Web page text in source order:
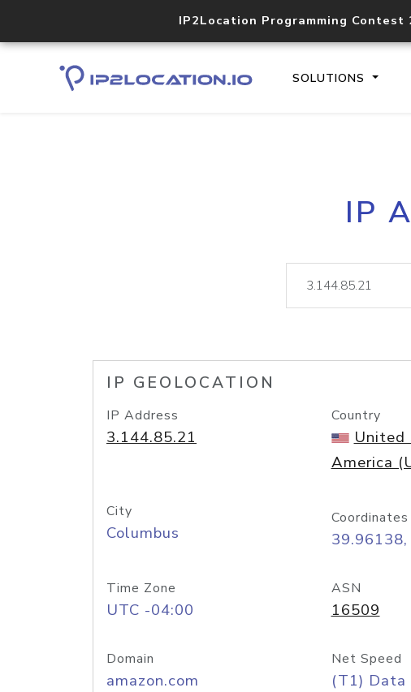
IP2Location Programming Contest
SOLUTIONS
IP
IP GEOLOCATION
IP Address
3.144.85.21
Country
United
America
City
Columbus
Coordinates
Time Zone
UTC -04:00
ASN
16509
Domain
amazon.com
Net Speed
(T1) Data